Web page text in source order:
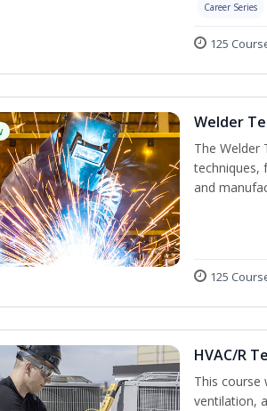
Career Series
125
Welder
The Welder
techniques,
and
125
HVAC/R
This course
ventilation,